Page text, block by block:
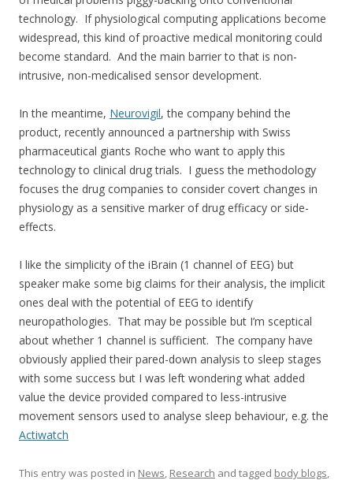
technology. If physiological computing applications become
widespread, this kind of proactive medical monitoring could
become standard. And the main barrier to that is non-
intrusive, non-medicalised sensor development.
In the meantime, Neurovigil, the company behind the
product, recently announced a partnership with Swiss
pharmaceutical giants Roche who want to apply this
technology to clinical drug trials. I guess the methodology
focuses the drug companies to consider covert changes in
physiology as a sensitive marker of drug efficacy or side-
effects.
I like the simplicity of the iBrain (1 channel of EEG) but
speaker make some big claims for their analysis, the implicit
ones deal with the potential of EEG to identify
neuropathologies. That may be possible but I’m sceptical
about whether 1 channel is sufficient. The company have
obviously applied their pared-down analysis to sleep stages
with some success but I was left wondering what added
value the device provided compared to less-intrusive
movement sensors used to analyse sleep behaviour, e.g. the
Actiwatch
This entry was posted in News, Research and tagged body blogs,